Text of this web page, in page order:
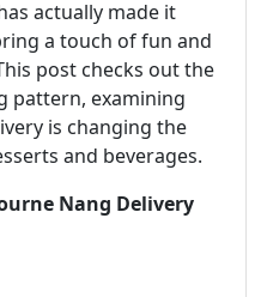
actually made it
a touch of fun and
post checks out the
pattern, examining
is changing the
and beverages.
Nang Delivery